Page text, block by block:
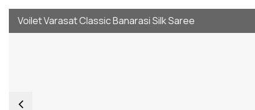
Voilet Varasat Classic Banarasi Silk Saree